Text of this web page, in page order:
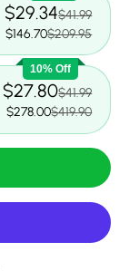
$29.34$41.99
$146.70$209.95
10% Off
$27.80$41.99
$278.00$419.90